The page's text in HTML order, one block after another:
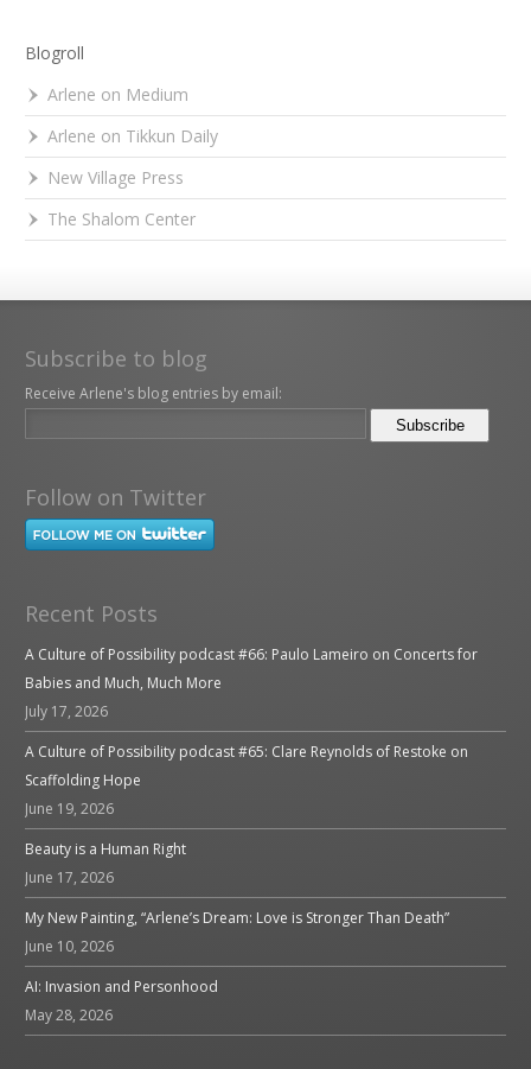
Blogroll
Arlene on Medium
Arlene on Tikkun Daily
New Village Press
The Shalom Center
Subscribe to blog
Receive Arlene's blog entries by email:
Follow on Twitter
Recent Posts
A Culture of Possibility podcast #66: Paulo Lameiro on Concerts for
Babies and Much, Much More
July 17, 2026
A Culture of Possibility podcast #65: Clare Reynolds of Restoke on
Scaffolding Hope
June 19, 2026
Beauty is a Human Right
June 17, 2026
My New Painting, “Arlene’s Dream: Love is Stronger Than Death”
June 10, 2026
AI: Invasion and Personhood
May 28, 2026